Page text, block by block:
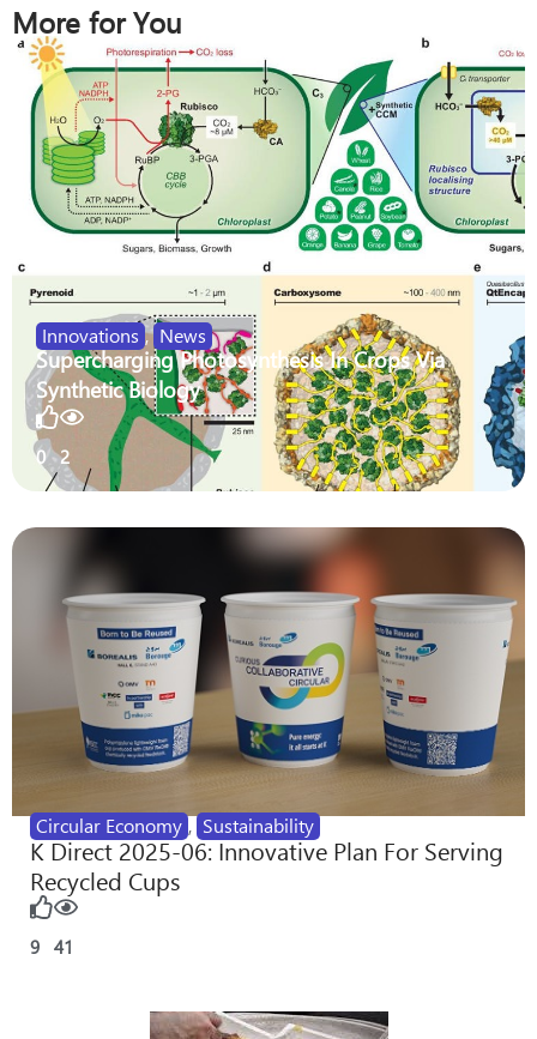
More for You
Innovations , News
Supercharging Photosynthesis In Crops Via
Synthetic Biology
0 2
Circular Economy , Sustainability
K Direct 2025-06: Innovative Plan For Serving
Recycled Cups
9 41